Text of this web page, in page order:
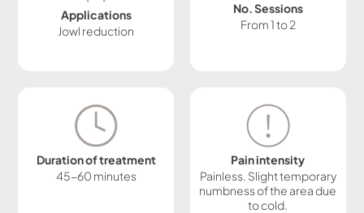
Applications
Jowl reduction
No. Sessions
From 1 to 2
Duration of treatment
45-60 minutes
Pain intensity
Painless. Slight temporary
numbness of the area due
to cold.